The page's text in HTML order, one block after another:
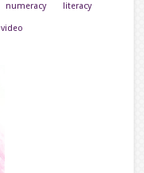
numeracy literacy
video